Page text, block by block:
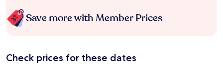
Save more with Member Prices
Check prices for these dates